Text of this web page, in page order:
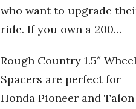
who want to upgrade
ride. If you own a 200…
Rough Country 1.5″ Wheel
Spacers are perfect for
Honda Pioneer and Talon